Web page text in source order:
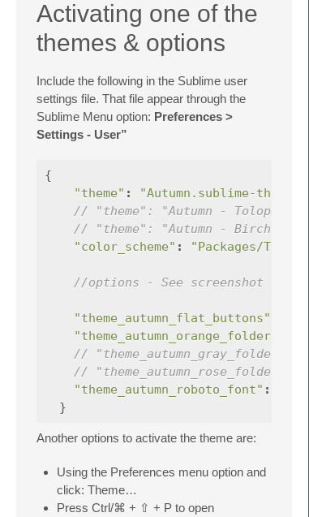
Activating one of the
themes & options
Include the following in the Sublime user
settings file. That file appear through the
Sublime Menu option: Preferences >
Settings - User”
{
"theme" : "Autumn.sublime-theme"
// "theme": "Autumn -
// "theme": "Autumn -
"color_scheme" : "Packages/
//options - See screenshot to
"theme_autumn_flat_buttons"
"theme_autumn_orange_folders"
// "theme_autumn_gray_folders":
// "theme_autumn_rose_folders":
"theme_autumn_roboto_font" :
}
Another options to activate the theme are:
Using the Preferences menu option and
click: Theme…
Press Ctrl/⌘ + ⇧ + P to open